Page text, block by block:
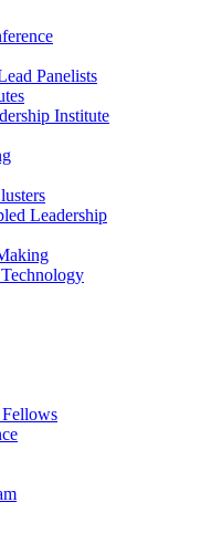
Panelists
Institute
Leadership
Fellows